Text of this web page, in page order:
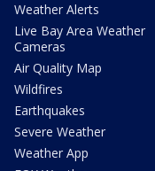
Weather Alerts
Live Bay Area Weather
Cameras
Air Quality Map
Wildfires
Earthquakes
Severe Weather
Weather App